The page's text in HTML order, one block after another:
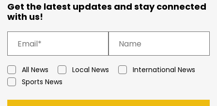
Get the latest updates and stay connected
with us!
All News Local News
International News
Sports News